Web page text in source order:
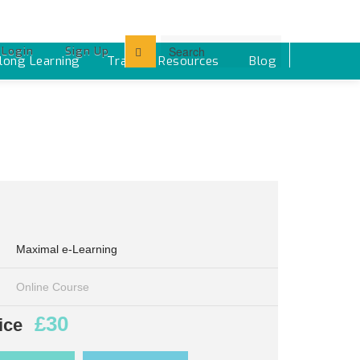
Login Sign Up
Learning Training Resources ‎ Blog
Maximal e-Learning
Online Course
£30